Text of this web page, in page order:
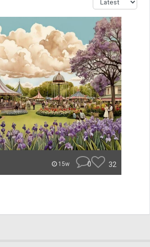
15w 0 32